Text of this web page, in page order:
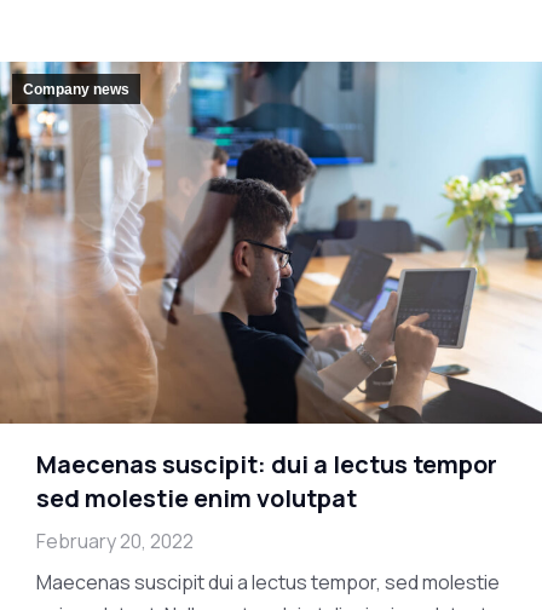
Company news
Maecenas suscipit: dui a lectus tempor
sed molestie enim volutpat
February 20, 2022
Maecenas suscipit dui a lectus tempor, sed molestie